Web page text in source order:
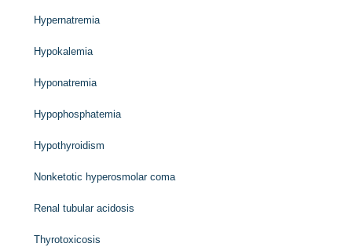
Hypernatremia
Hypokalemia
Hyponatremia
Hypophosphatemia
Hypothyroidism
Nonketotic hyperosmolar coma
Renal tubular acidosis
Thyrotoxicosis